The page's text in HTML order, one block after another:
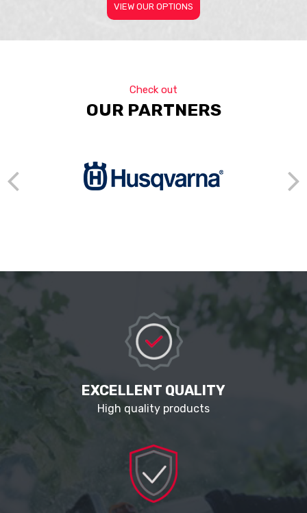
VIEW OUR OPTIONS
Check out
OUR PARTNERS
EXCELLENT QUALITY
High quality products